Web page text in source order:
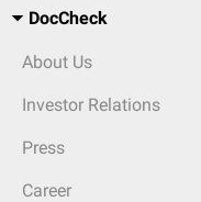
DocCheck
About Us
Investor Relations
Press
Career